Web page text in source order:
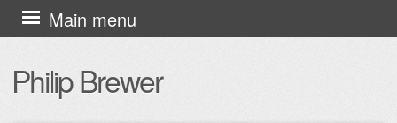
Philip Brewer
Main menu
Skip
to
content